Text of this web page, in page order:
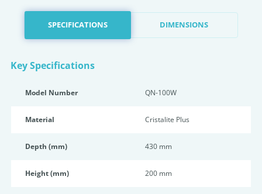
SPECIFICATIONS DIMENSIONS
Key Specifications
Model Number QN-100W
Material Cristalite Plus
Depth (mm) 430 mm
Height (mm) 200 mm